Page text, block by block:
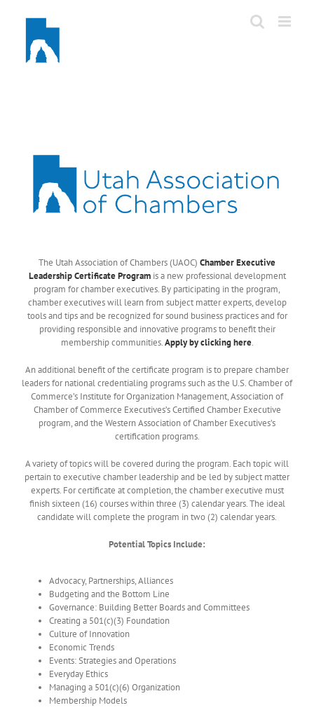
The Utah Association of Chambers (UAOC) Chamber Executive
Leadership Certificate Programis a new professional development
program for chamber executives. By participating in the program,
chamber executives will learn from subject matter experts, develop
tools and tips and be recognized for sound business practices and for
providing responsible and innovative programs to benefit their
membership communities.Apply by clicking here.
An additional benefit of the certificate program is to prepare chamber
leaders for national credentialing programs such as the U.S. Chamber of
Commerce’s Institute for Organization Management, Association of
Chamber of Commerce Executives’s Certified Chamber Executive
program, and the Western Association of Chamber Executives’s
certification programs.
A variety of topics will be covered during the program. Each topic will
pertain to executive chamber leadership and be led by subject matter
experts. For certificate at completion, the chamber executive must
finish sixteen (16) courses within three (3) calendar years. The ideal
candidate will complete the program in two (2) calendar years.
Potential Topics Include:
Advocacy, Partnerships, Alliances
Budgeting and the Bottom Line
Governance: Building Better Boards and Committees
Creating a 501(c)(3) Foundation
Culture of Innovation
Economic Trends
Events: Strategies and Operations
Everyday Ethics
Managing a 501(c)(6) Organization
Membership Models